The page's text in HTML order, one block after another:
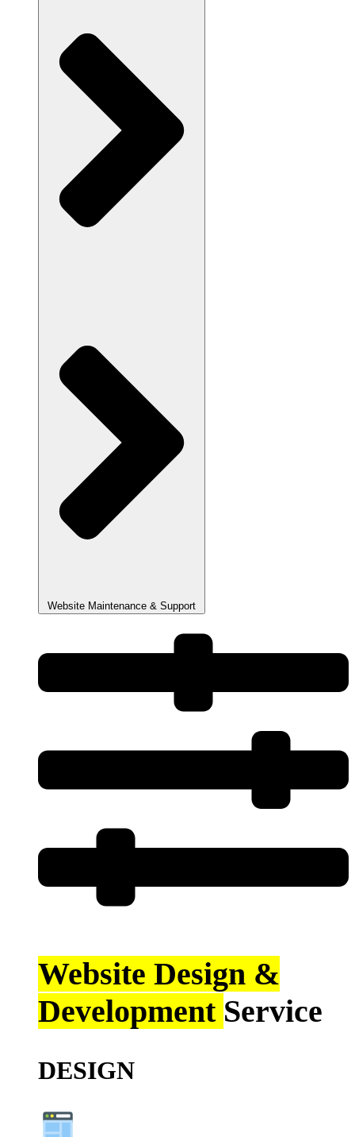
Website Maintenance & Support
Website Design &
Development Service
DESIGN